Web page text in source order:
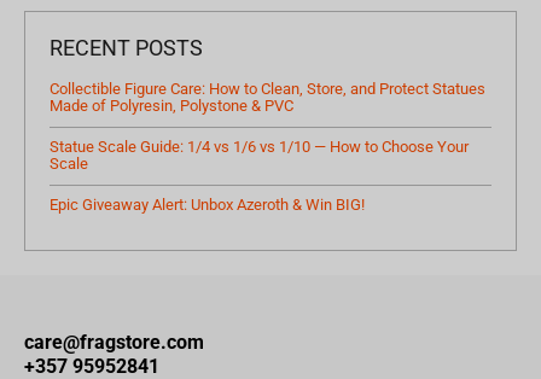
RECENT POSTS
Collectible Figure Care: How to Clean, Store, and Protect Statues
Made of Polyresin, Polystone & PVC
Statue Scale Guide: 1/4 vs 1/6 vs 1/10 — How to Choose Your
Scale
Epic Giveaway Alert: Unbox Azeroth & Win BIG!
care@fragstore.com
+357 95952841